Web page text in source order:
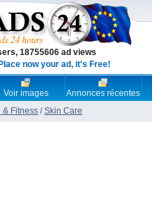
18755606 ad views
Place now your ad, it's Free!
Voir images
Annonces récentes
& Fitness /Skin Care